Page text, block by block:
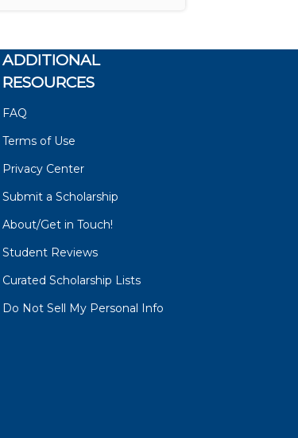
ADDITIONAL
RESOURCES
FAQ
Terms of Use
Privacy Center
Submit a Scholarship
About/Get in Touch!
Student Reviews
Curated Scholarship Lists
Do Not Sell My Personal Info